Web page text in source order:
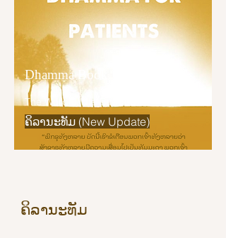
He understands as it really is: ‘This is
the way leading to the cessation of
suffering.’
“Bhikkhus, develop concentration. A
bhikkhu who is concentrated
understands things as they really
are."
Dhamma Book
The Word of the Buddha
ຄິລານະທັມ (New Update)
ຄິລານະທັມ